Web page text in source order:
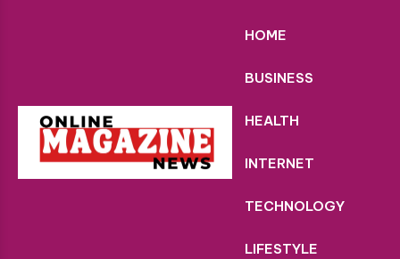
HOME
BUSINESS
HEALTH
INTERNET
TECHNOLOGY
LIFESTYLE